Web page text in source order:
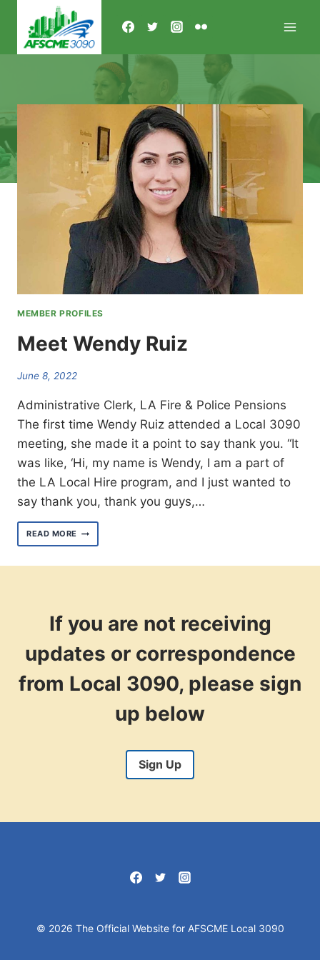
content
MEMBER PROFILES
Meet Wendy Ruiz
June 8, 2022
Administrative Clerk, LA Fire & Police Pensions
The first time Wendy Ruiz attended a Local 3090
meeting, she made it a point to say thank you. “It
was like, ‘Hi, my name is Wendy, I am a part of
the LA Local Hire program, and I just wanted to
say thank you, thank you guys,…
READ MORE
If you are not receiving
updates or correspondence
from Local 3090, please sign
up below
Sign Up
© 2026 The Official Website for AFSCME Local 3090